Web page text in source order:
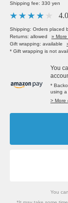
Shipping fee: 330 yen
4.0
Shipping: Orders placed
Returns: allowed
»
Gift wrapping: available
* Gift wrapping is not
You
*
using a
> More
You